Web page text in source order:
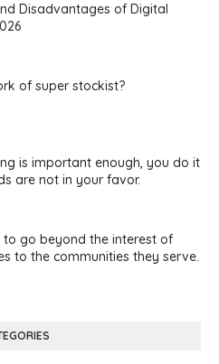
Disadvantages of Digital
of super stockist?
is important enough, you do it
are not in your favor.
to go beyond the interest of
to the communities they serve.